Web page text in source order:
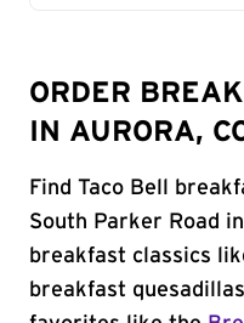
ORDER
IN AURORA,
Find Taco Bell
South Parker Road
breakfast classics
breakfast